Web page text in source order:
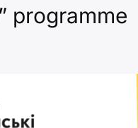
programme